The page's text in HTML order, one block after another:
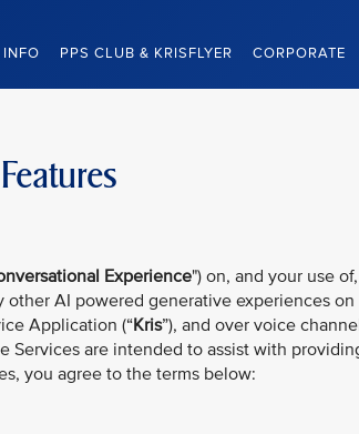
PPS CLUB & KRISFLYER CORPORATE
Experience") on, and your use of,
other AI powered generative experiences on
Application (“Kris”), and over voice
Services are intended to assist with
you agree to the terms below: